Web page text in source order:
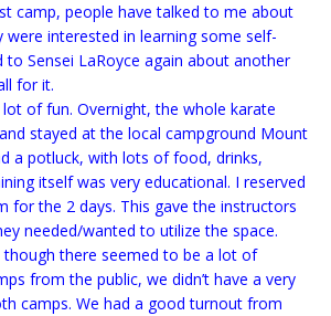
camp, people have talked to me about
interested in learning some self-
to Sensei LaRoyce again about another
for it.
of fun. Overnight, the whole karate
stayed at the local campground Mount
a potluck, with lots of food, drinks,
itself was very educational. I reserved
for the 2 days. This gave the instructors
needed/wanted to utilize the space.
there seemed to be a lot of
from the public, we didn’t have a very
camps. We had a good turnout from